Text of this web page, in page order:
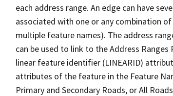
each address range. An edge can have
associated with one or any combination
multiple feature names). The address
can be used to link to the Address
linear feature identifier (LINEARID)
attributes of the feature in the Feature
Primary and Secondary Roads, or All